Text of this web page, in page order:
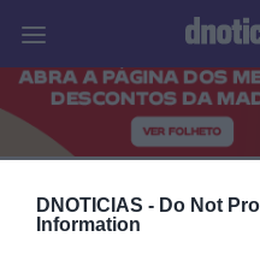
DNOTICIAS - Do Not
Information
Prazeres
Dia do